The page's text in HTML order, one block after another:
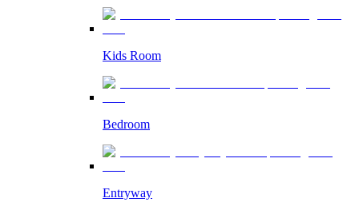
Kids Room
Bedroom
Entryway